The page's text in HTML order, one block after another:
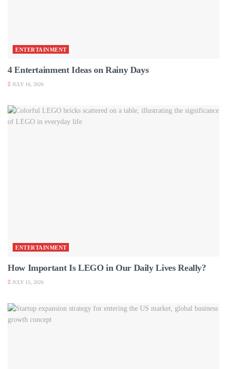
ENTERTAINMENT
4 Entertainment Ideas on Rainy Days
JULY 16, 2026
ENTERTAINMENT
How Important Is LEGO in Our Daily Lives Really?
JULY 15, 2026